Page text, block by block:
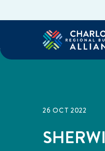
26 OCT 2022